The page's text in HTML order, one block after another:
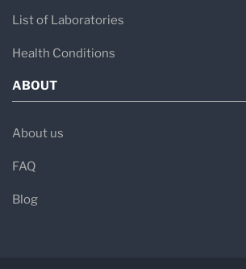
List of Laboratories
Health Conditions
ABOUT
About us
FAQ
Blog